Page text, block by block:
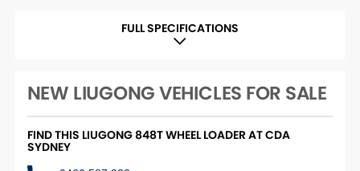
- 2,952 mm Dump Clearance
team.
FULL SPECIFICATIONS
NEW LIUGONG VEHICLES FOR SALE
FIND THIS LIUGONG 848T WHEEL LOADER AT CDA
SYDNEY